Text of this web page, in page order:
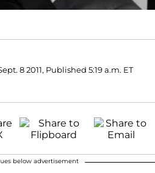
8 2011, Published 5:19 a.m. ET
below advertisement